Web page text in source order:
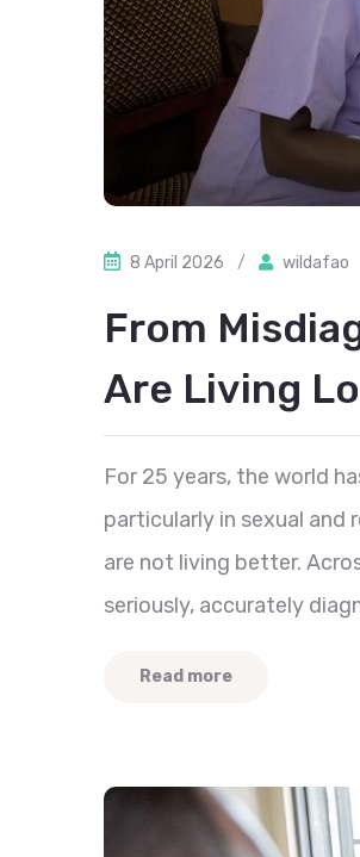
8 April 2026 / wildafao
From
Are Living
For 25 years, the world
particularly in sexual and
are not living better.
seriously, accurately
Read more